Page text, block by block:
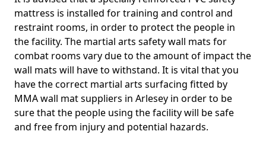
mattress is installed for training and control and
restraint rooms, in order to protect the people in
the facility. The martial arts safety wall mats for
combat rooms vary due to the amount of impact the
wall mats will have to withstand. It is vital that you
have the correct martial arts surfacing fitted by
MMA wall mat suppliers in Arlesey in order to be
sure that the people using the facility will be safe
and free from injury and potential hazards.